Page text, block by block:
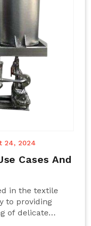
24, 2024
Cases And
in the textile
to providing
of delicate
even dye